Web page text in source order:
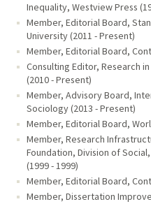
Inequality, Westview Press
Member, Editorial Board,
University (2011 - Present)
Member, Editorial Board,
Consulting Editor, Research
(2010 - Present)
Member, Advisory Board,
Sociology (2013 - Present)
Member, Editorial Board,
Member, Research
Foundation, Division of
(1999 - 1999)
Member, Editorial Board,
Member, Dissertation